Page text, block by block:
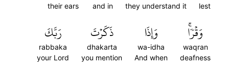
lest
they understand it
and in
their ears
وَقۡرٗاۚ
waqran
deafness
وَإِذَا
wa-idha
And when
ذَكَرۡتَ
dhakarta
you mention
رَبَّكَ
rabbaka
your Lord